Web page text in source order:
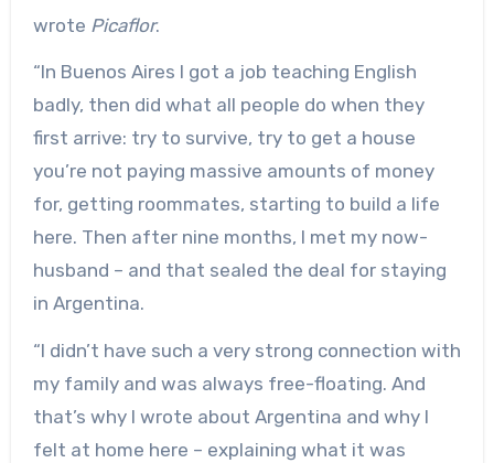
wrote Picaflor.
“In Buenos Aires I got a job teaching English
badly, then did what all people do when they
first arrive: try to survive, try to get a house
you’re not paying massive amounts of money
for, getting roommates, starting to build a life
here. Then after nine months, I met my now-
husband – and that sealed the deal for staying
in Argentina.
“I didn’t have such a very strong connection with
my family and was always free-floating. And
that’s why I wrote about Argentina and why I
felt at home here – explaining what it was